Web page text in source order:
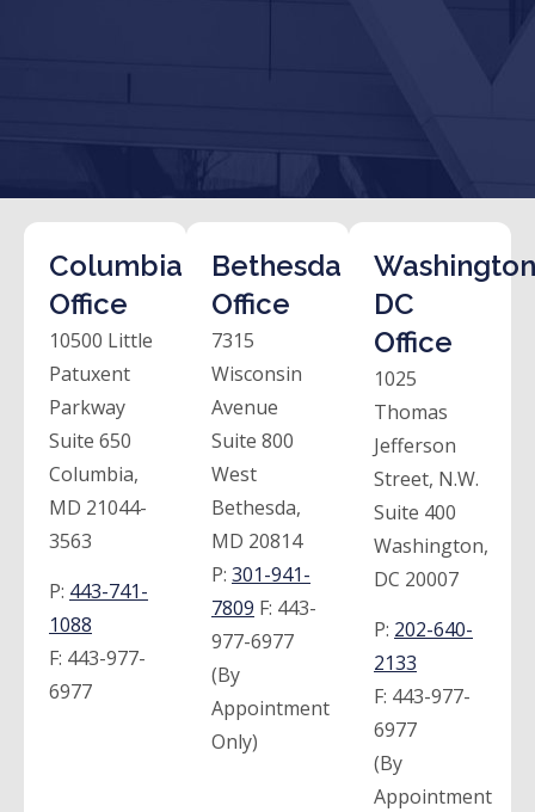
Columbia
Office
10500 Little
Patuxent
Parkway
Suite 650
Columbia,
MD 21044-
3563
P: 443-741-
1088
F: 443-977-
6977
Bethesda
Office
7315
Wisconsin
Avenue
Suite 800
West
Bethesda,
MD 20814
P: 301-941-
7809 F: 443-
977-6977
(By
Appointment
Only)
DC
Office
1025
Thomas
Jefferson
Street, N.W.
Suite 400
Washington,
DC 20007
P: 202-640-
2133
F: 443-977-
6977
(By
Appointment